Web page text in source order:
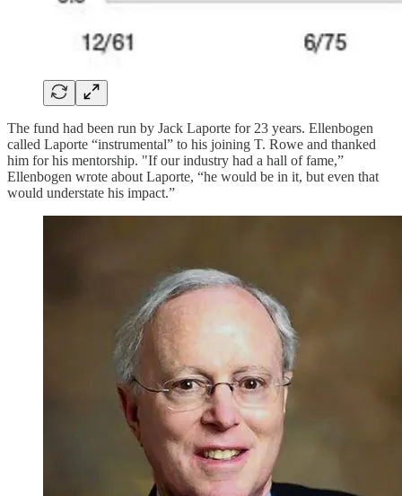
The fund had been run by Jack Laporte for 23 years. Ellenbogen
called Laporte “instrumental” to his joining T. Rowe and thanked
him for his mentorship. "If our industry had a hall of fame,”
Ellenbogen wrote about Laporte, “he would be in it, but even that
would understate his impact.”